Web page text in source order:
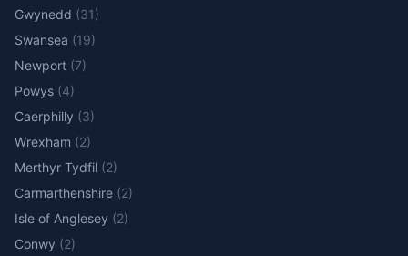
Gwynedd (31)
Swansea (19)
Newport (7)
Powys (4)
Caerphilly (3)
Wrexham (2)
Merthyr Tydfil (2)
Carmarthenshire (2)
Isle of Anglesey (2)
Conwy (2)